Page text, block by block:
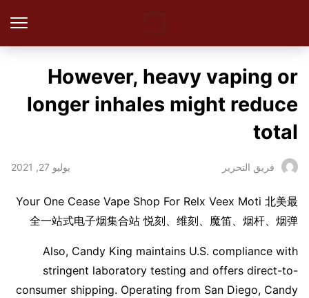
However, heavy vaping or
longer inhales might reduce
total
فريق التحرير يوليو 27, 2021
Your One Cease Vape Shop For Relx Veex Moti 北美最
全一站式电子烟集合站 悦刻、维刻、魔笛、烟杆、烟弹
Also, Candy King maintains U.S. compliance with
stringent laboratory testing and offers direct-to-
consumer shipping. Operating from San Diego, Candy